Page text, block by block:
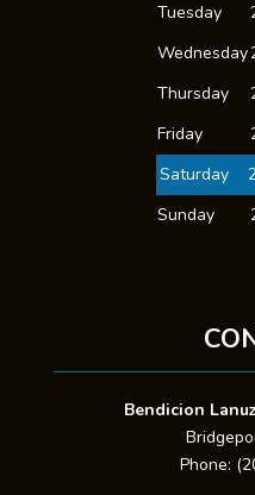
Tuesday
Wednesday
Thursday
Friday
Saturday
Sunday
Bendicion
Phone: